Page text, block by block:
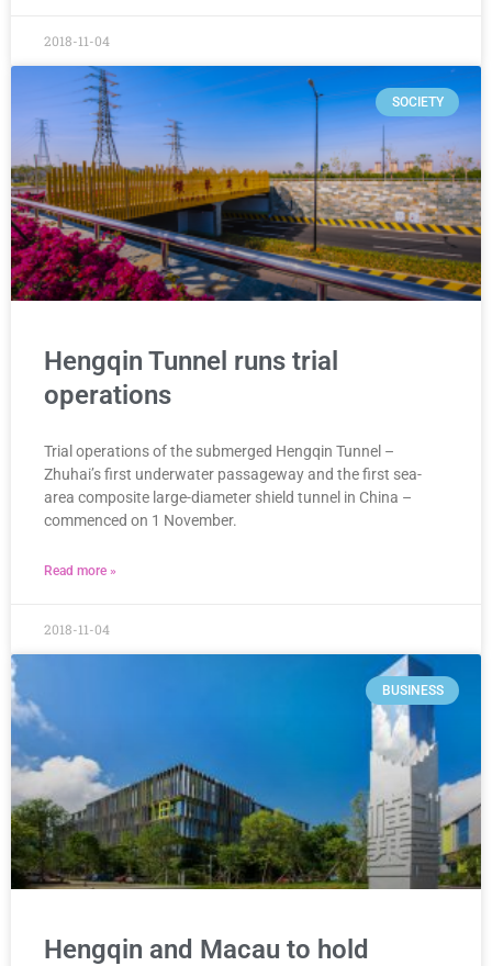
2018-11-04
SOCIETY
Hengqin Tunnel runs trial
operations
Trial operations of the submerged Hengqin Tunnel –
Zhuhai’s first underwater passageway and the first sea-
area composite large-diameter shield tunnel in China –
commenced on 1 November.
Read more »
2018-11-04
BUSINESS
Hengqin and Macau to hold